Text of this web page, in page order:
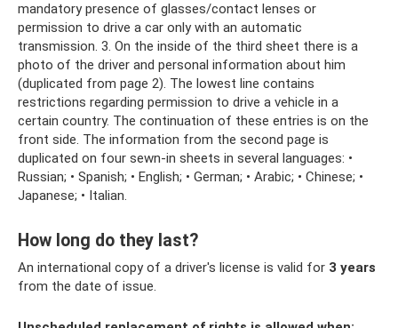
mandatory presence of glasses/contact lenses or
permission to drive a car only with an automatic
transmission. 3. On the inside of the third sheet there is a
photo of the driver and personal information about him
(duplicated from page 2). The lowest line contains
restrictions regarding permission to drive a vehicle in a
certain country. The continuation of these entries is on the
front side. The information from the second page is
duplicated on four sewn-in sheets in several languages: •
Russian; • Spanish; • English; • German; • Arabic; • Chinese; •
Japanese; • Italian.
How long do they last?
An international copy of a driver's license is valid for 3 years
from the date of issue.